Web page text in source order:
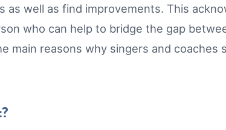
as well as find improvements. This
who can help to bridge the gap
main reasons why singers and coaches